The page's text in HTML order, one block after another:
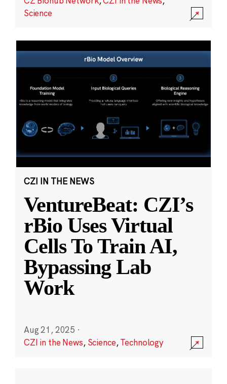
Science
CZI IN THE NEWS
VentureBeat: CZI’s
rBio Uses Virtual
Cells To Train AI,
Bypassing Lab
Work
Aug 21, 2025 ·
CZI in the News, Science,Technology